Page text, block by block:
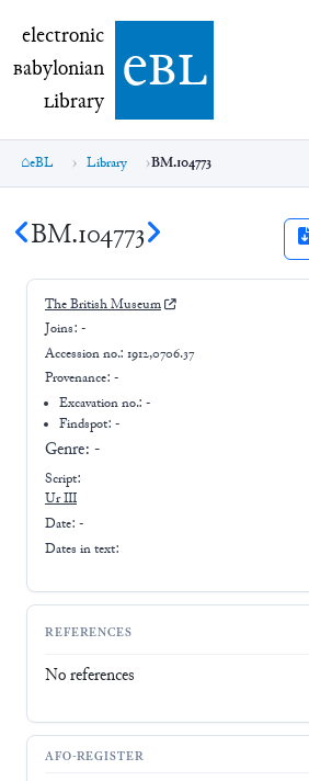
electronic Babylonian Library (eBL)
electronic
Babylonian
Library ebl
eBL Library BM.104773
BM.104773
The British Museum
Joins: -
Accession no.: 1912,0706.37
Provenance: -
Excavation no.:-
Findspot: -
Genre: -
Script:
Ur III
Date: -
Dates in text:
REFERENCES
No references
AFO-REGISTER